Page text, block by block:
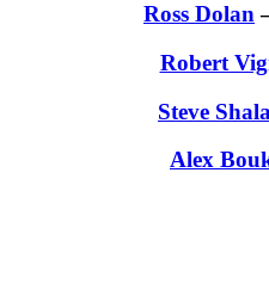
Ross Dolan
Robert
Steve
Alex